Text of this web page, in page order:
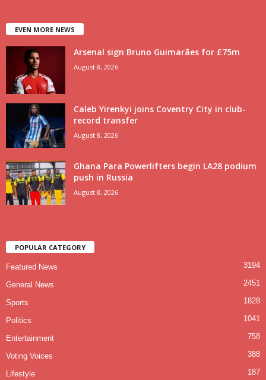
EVEN MORE NEWS
Arsenal sign Bruno Guimarães for £75m
August 8, 2026
Caleb Yirenkyi joins Coventry City in club-
record transfer
August 8, 2026
Ghana Para Powerlifters begin LA28 podium
push in Russia
August 8, 2026
POPULAR CATEGORY
Featured News 3194
General News 2451
Sports 1828
Politics 1041
Entertainment 758
Voting Voices 388
Lifestyle 187